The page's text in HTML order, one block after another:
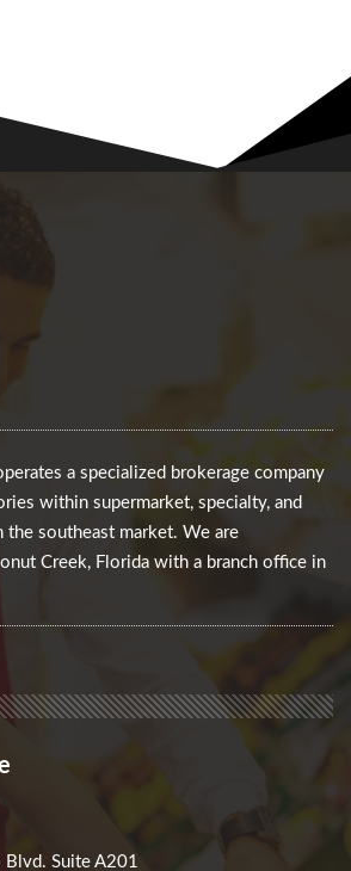
a specialized brokerage company
within supermarket, specialty, and
the southeast market. We are
Creek, Florida with a branch office in
Suite A201